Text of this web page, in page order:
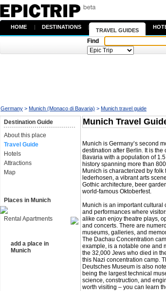
HOME | DESTINATIONS |
TRAVEL GUIDES
Find
Germany > Munich (Monaco di Bavaria) > Munich travel guide
Destination Guide
About this place
Travel Guide
Hotels
Attractions
Map
Places in Munich
Rental Apartments
add a place in
Munich
Munich Travel
Munich is Germany’s second
destination after Berlin. It is the
Bavaria with a population of
history spanning more than
Munich is characterized by folk
lederhosen, a vibrant arts
Gothic architecture, beer
world-famous Oktoberfest.
Munich is an important cultural
and performances where
alike can enjoy theatre plays,
and concerts. There are
museums, galleries, and
The Dachau Concentration
example, is a notable one and
the 32,000 Jews who died in
this Nazi concentration camp.
Deutsches Museum is also
being the largest technical
science, construction, and
worth visiting – you can learn